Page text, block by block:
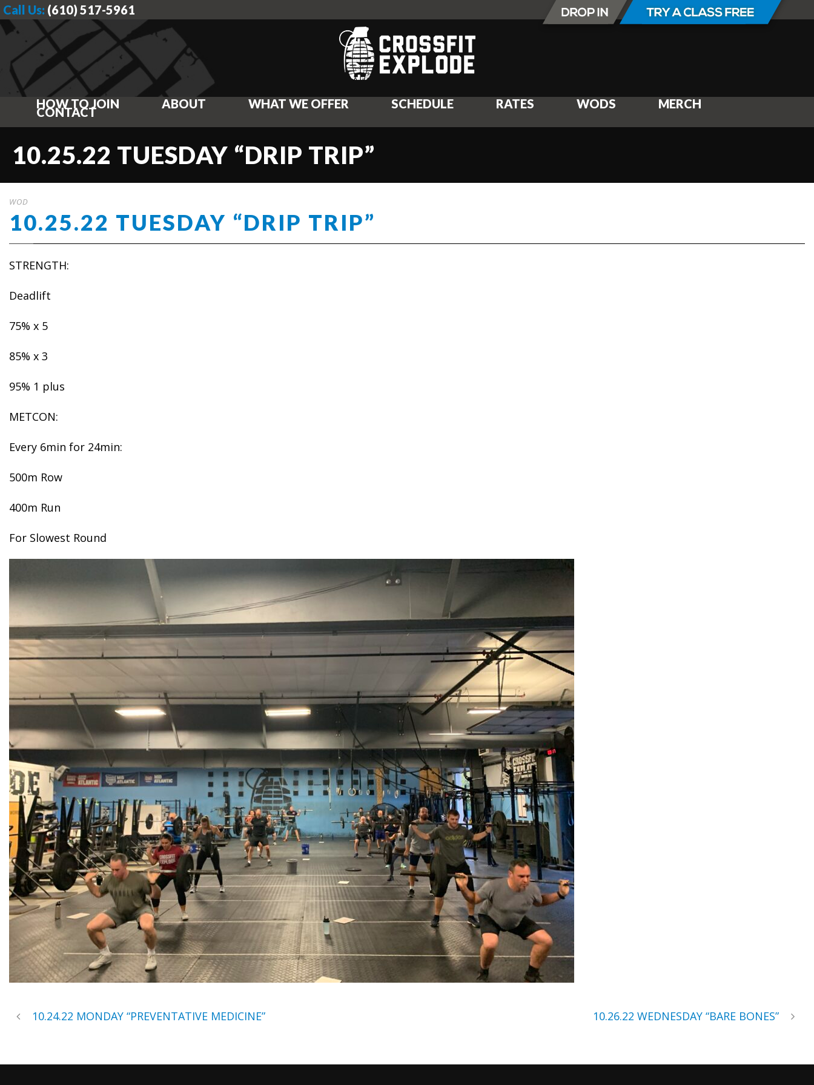
Call Us: (610) 517-5961
HOW TO JOIN ABOUT WHAT WE OFFER SCHEDULE RATES WODS MERCH
CONTACT
10.25.22 TUESDAY “DRIP TRIP”
WOD
10.25.22 TUESDAY “DRIP TRIP”
STRENGTH:
Deadlift
75% x 5
85% x 3
95% 1 plus
METCON:
Every 6min for 24min:
500m Row
400m Run
For Slowest Round
10.24.22 MONDAY “PREVENTATIVE MEDICINE” 10.26.22 WEDNESDAY “BARE BONES”